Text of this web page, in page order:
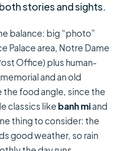
stories and sights.
balance: big “photo”
Palace area, Notre Dame
Office) plus human-
and an old
the food angle, since the
classics like banh miand
thing to consider: the
good weather, so rain